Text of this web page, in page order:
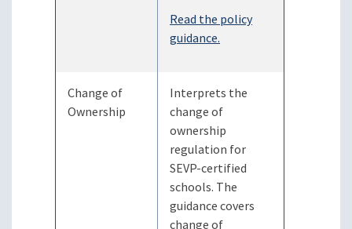
Read the policy
guidance.
Change of
Ownership
Interprets the
change of
ownership
regulation for
SEVP-certified
schools. The
guidance covers
change of